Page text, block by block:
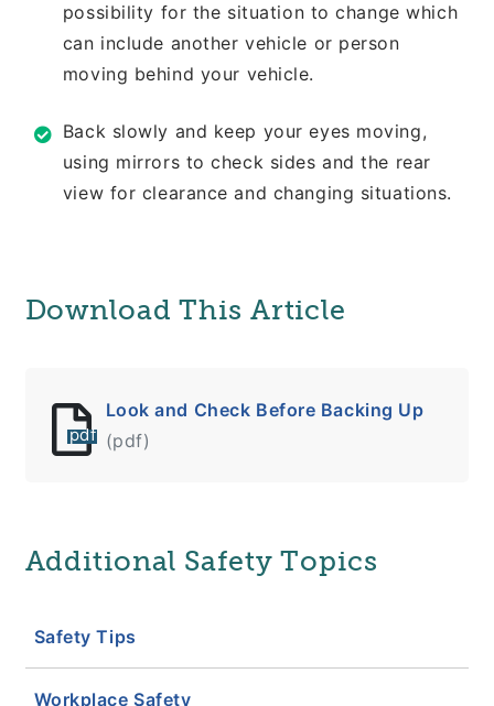
possibility for the situation to change which
can include anothervehicle or person
moving behind your vehicle.
Back slowly and keep your eyes moving,
using mirrors to check sidesand the rear
view for clearance and changing situations.
Download This Article
pdf
Look and Check Before Backing Up
(pdf)
Additional Safety Topics
Safety Tips
Workplace Safety